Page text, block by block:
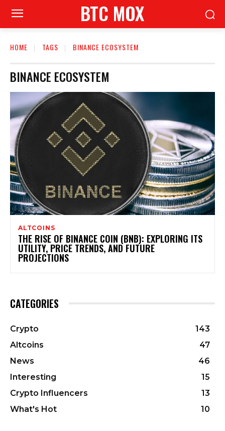
BTC MOX
HOME TAGS BINANCE ECOSYSTEM
BINANCE ECOSYSTEM
ALTCOINS
THE RISE OF BINANCE COIN (BNB): EXPLORING ITS
UTILITY, PRICE TRENDS, AND FUTURE
PROJECTIONS
CATEGORIES
Crypto
143
Altcoins
47
News
46
Interesting
15
Crypto Influencers
13
What's Hot
10